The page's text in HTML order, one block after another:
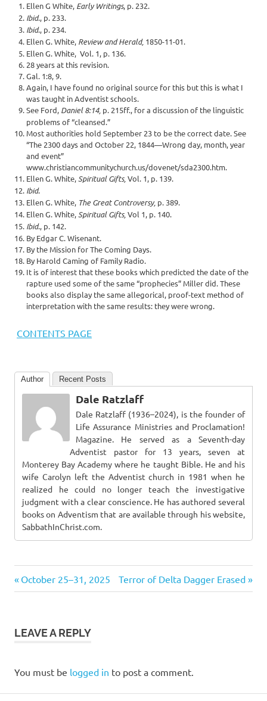
Ellen G White, Early Writings, p. 232.
Ibid., p. 233.
Ibid., p. 234.
Ellen G. White, Review and Herald, 1850-11-01.
Ellen G. White, Vol. 1, p. 136.
28 years at this revision.
Gal. 1:8, 9.
Again, I have found no original source for this but this is what I
was taught in Adventist schools.
See Ford, Daniel 8:14, p. 215ff., for a discussion of the linguistic
problems of “cleansed.”
Most authorities hold September 23 to be the correct date. See
“The 2300 days and October 22, 1844—Wrong day, month, year
and event”
www.christiancommunitychurch.us/dovenet/sda2300.htm.
Ellen G. White,Spiritual Gifts,Vol. 1, p. 139.
Ibid.
Ellen G. White, The Great Controversy, p. 389.
Ellen G. White,Spiritual Gifts,Vol 1, p. 140.
Ibid., p. 142.
By Edgar C. Wisenant.
By the Mission for The Coming Days.
By Harold Caming of Family Radio.
It is of interest that these books which predicted the date of the
rapture used some of the same “prophecies” Miller did. These
books also display the same allegorical, proof-text method of
interpretation with the same results: they were wrong.
CONTENTS PAGE
Author Recent Posts
Dale Ratzlaff
Dale Ratzlaff (1936–2024), is the founder of
Life Assurance Ministries and Proclamation!
Magazine. He served as a Seventh-day
Adventist pastor for 13 years, seven at
Monterey Bay Academy where he taught Bible. He and his
wife Carolyn left the Adventist church in 1981 when he
realized he could no longer teach the investigative
judgment with a clear conscience. He has authored several
books on Adventism that are available through his website,
SabbathInChrist.com.
Post
Previous
Post:
October 25–31, 2025
Next
Post:
Terror of Delta Dagger Erased
LEAVE A REPLY
You must be logged in to post a comment.